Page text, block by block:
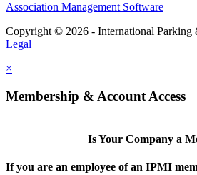
Association Management Software
Copyright © 2026 - International
Legal
×
Membership & Account Access
Is Your Company a
If you are an employee of an IPMI